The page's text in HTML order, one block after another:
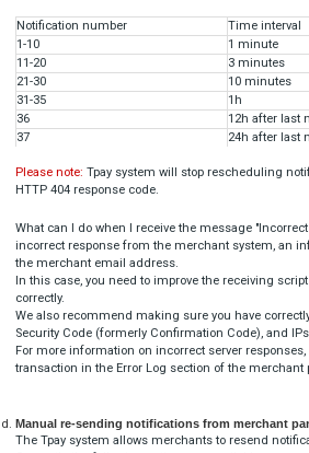
  }
]
Blik alias unregister
[
  {
"title
"alias":
  }
]